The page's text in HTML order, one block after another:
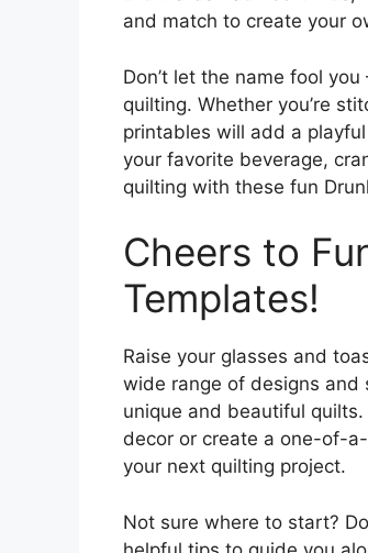
and match to create your
Don’t let the name fool
quilting. Whether you’re
printables will add a
your favorite beverage,
quilting with these fun
Cheers to
Templates!
Raise your glasses and
wide range of designs and
unique and beautiful
decor or create a one-of-
your next quilting project.
Not sure where to start?